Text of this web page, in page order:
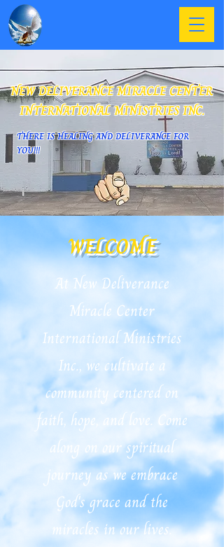
NEW DELIVERANCE MIRACLE CENTER
INTERNATIONAL MINISTRIES INC.
THERE IS HEALING AND DELIVERANCE FOR
YOU!!!
WELCOME
At New Deliverance
Miracle Center
International Ministries
Inc., we cultivate a
community centered on
faith, hope, and love. Come
along on our spiritual
journey as we embrace
God's grace and the
miracles in our lives.